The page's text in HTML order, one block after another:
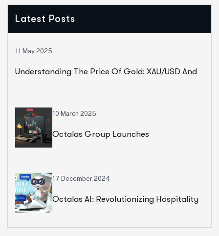
Latest Posts
11 May 2025
Understanding The Price Of Gold: XAU/USD And
Key Market Indicators
10 March 2025
Octalas Group Launches
Stock Trading Platform
17 December 2024
Octalas AI: Revolutionizing Hospitality